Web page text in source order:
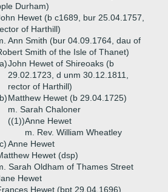
Durham)
Hewet (b c1689, bur 25.04.1757,
of Harthill)
Ann Smith (bur 04.09.1764, dau of
Smith of the Isle of Thanet)
John Hewet of Shireoaks (b
29.02.1723, d unm 30.12.1811,
rector of Harthill)
Matthew Hewet (b 29.04.1725)
m. Sarah Chaloner
((1))Anne Hewet
m. Rev. William Wheatley
Anne Hewet
Hewet (dsp)
Sarah Oldham of Thames Street
Hewet
Hewet (bpt 29.04.1696)